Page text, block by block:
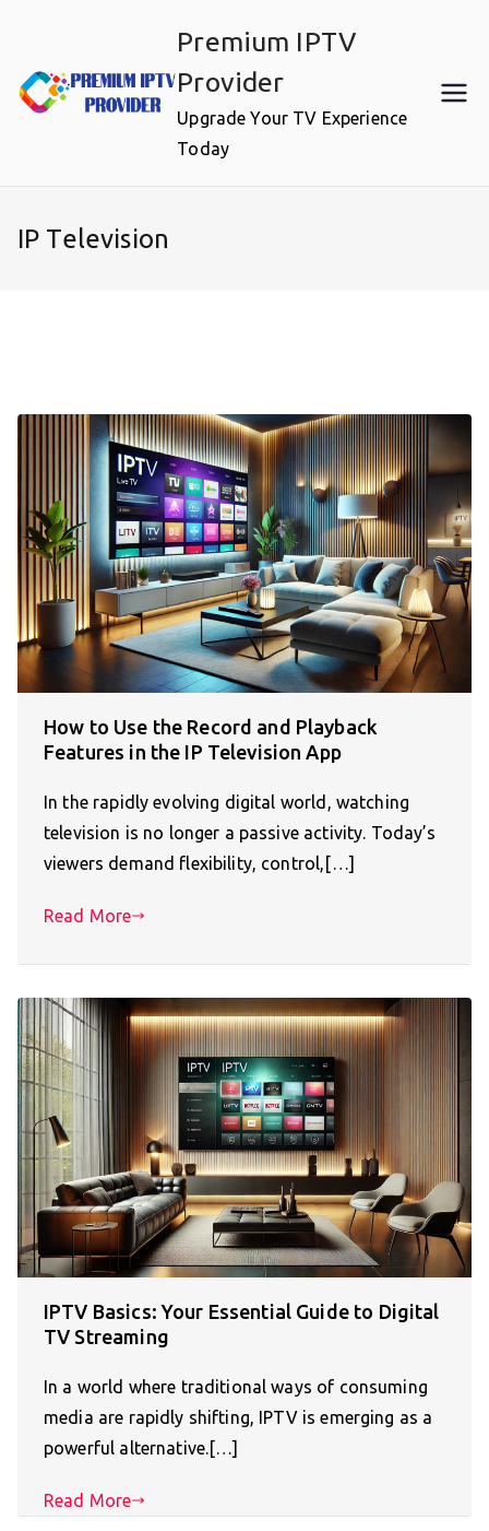
content
Premium IPTV
Provider
Upgrade Your TV Experience
Today
IP Television
How to Use the Record and Playback
Features in the IP Television App
In the rapidly evolving digital world, watching
television is no longer a passive activity. Today’s
viewers demand flexibility, control,[…]
Read More
IPTV Basics: Your Essential Guide to Digital
TV Streaming
In a world where traditional ways of consuming
media are rapidly shifting, IPTV is emerging as a
powerful alternative.[…]
Read More